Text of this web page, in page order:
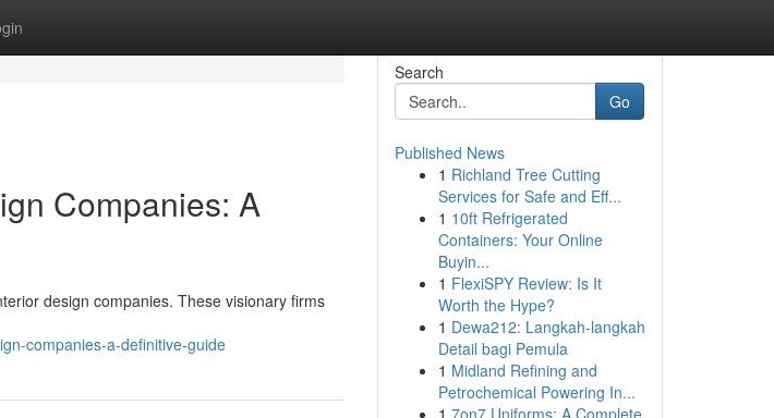
Companies: A
design companies. These visionary firms
companies-a-definitive-guide
Search
Go
Published News
1 Richland Tree Cutting
Services for Safe and Eff...
1 10ft Refrigerated
Containers: Your Online
Buyin...
1 FlexiSPY Review: Is It
Worth the Hype?
1 Dewa212: Langkah-langkah
Detail bagi Pemula
1 Midland Refining and
Petrochemical Powering In...
1 7on7 Uniforms: A Complete